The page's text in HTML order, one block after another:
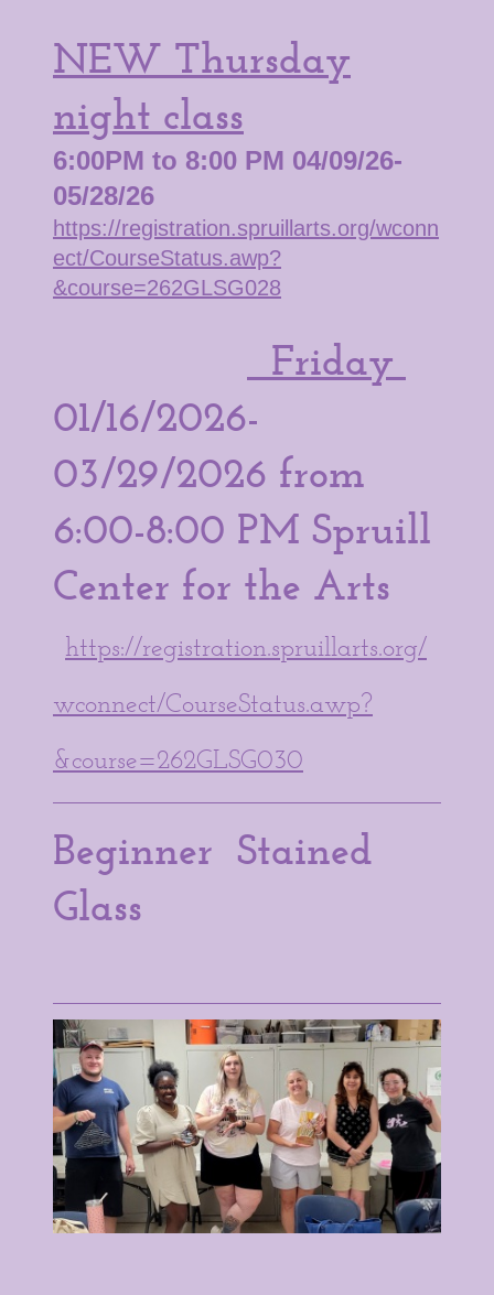
NEW Thursday
night class
6:00PM to 8:00 PM 04/09/26-
05/28/26
https://registration.spruillarts.org/wconn
ect/CourseStatus.awp?
&course=262GLSG028
Friday
01/16/2026-
03/29/2026 from
6:00-8:00 PM Spruill
Center for the Arts
https://registration.spruillarts.org/
wconnect/CourseStatus.awp?
&course=262GLSG030
Beginner Stained
Glass